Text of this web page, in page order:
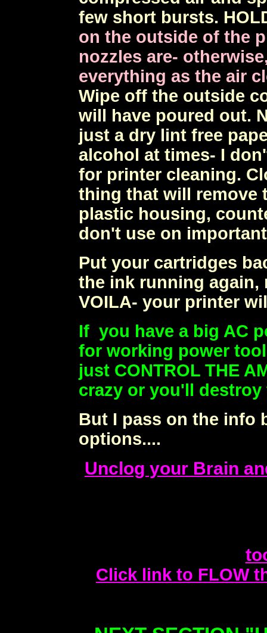
few short bursts.
on the outside of the
nozzles are-
everything as the air
Wipe off the outside
will have poured out.
just a dry lint free
alcohol at times- I
for printer cleaning.
thing that will remove
plastic housing,
don't use on
Put your cartridges
the ink running again,
VOILA- your printer
If you have a big AC
for working power
just CONTROL THE
crazy or you'll
But I pass on the info
options....
Unclog your Brain
Click link to FLOW